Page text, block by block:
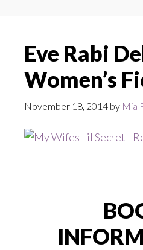
Eve Rabi
Women’s
November 18, 2014 by Mia